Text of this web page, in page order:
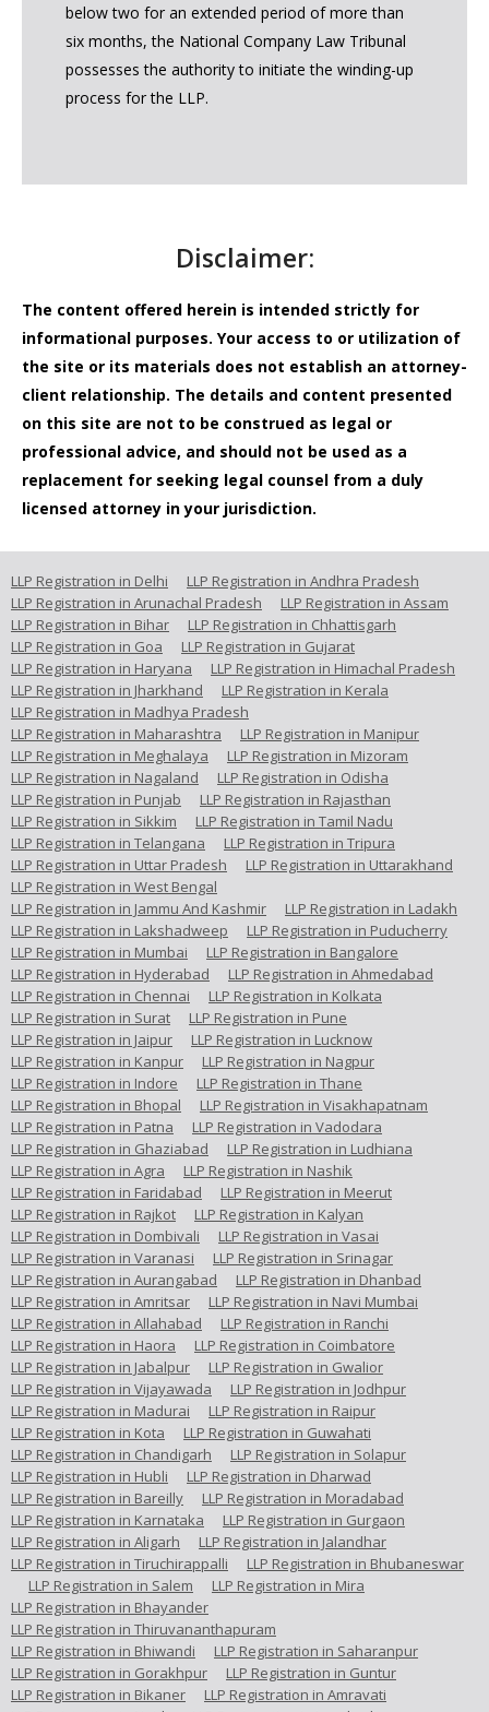
below two for an extended period of more than
six months, the National Company Law Tribunal
possesses the authority to initiate the winding-up
process for the LLP.
Disclaimer:
The content offered herein is intended strictly for
informational purposes. Your access to or utilization of
the site or its materials does not establish an attorney-
client relationship. The details and content presented
on this site are not to be construed as legal or
professional advice, and should not be used as a
replacement for seeking legal counsel from a duly
licensed attorney in your jurisdiction.
LLP Registration in Delhi
LLP Registration in Andhra Pradesh
LLP Registration in Arunachal Pradesh
LLP Registration in Assam
LLP Registration in Bihar
LLP Registration in Chhattisgarh
LLP Registration in Goa
LLP Registration in Gujarat
LLP Registration in Haryana
LLP Registration in Himachal Pradesh
LLP Registration in Jharkhand
LLP Registration in Kerala
LLP Registration in Madhya Pradesh
LLP Registration in Maharashtra
LLP Registration in Manipur
LLP Registration in Meghalaya
LLP Registration in Mizoram
LLP Registration in Nagaland
LLP Registration in Odisha
LLP Registration in Punjab
LLP Registration in Rajasthan
LLP Registration in Sikkim
LLP Registration in Tamil Nadu
LLP Registration in Telangana
LLP Registration in Tripura
LLP Registration in Uttar Pradesh
LLP Registration in Uttarakhand
LLP Registration in West Bengal
LLP Registration in Jammu And Kashmir
LLP Registration in Ladakh
LLP Registration in Lakshadweep
LLP Registration in Puducherry
LLP Registration in Mumbai
LLP Registration in Bangalore
LLP Registration in Hyderabad
LLP Registration in Ahmedabad
LLP Registration in Chennai
LLP Registration in Kolkata
LLP Registration in Surat
LLP Registration in Pune
LLP Registration in Jaipur
LLP Registration in Lucknow
LLP Registration in Kanpur
LLP Registration in Nagpur
LLP Registration in Indore
LLP Registration in Thane
LLP Registration in Bhopal
LLP Registration in Visakhapatnam
LLP Registration in Patna
LLP Registration in Vadodara
LLP Registration in Ghaziabad
LLP Registration in Ludhiana
LLP Registration in Agra
LLP Registration in Nashik
LLP Registration in Faridabad
LLP Registration in Meerut
LLP Registration in Rajkot
LLP Registration in Kalyan
LLP Registration in Dombivali
LLP Registration in Vasai
LLP Registration in Varanasi
LLP Registration in Srinagar
LLP Registration in Aurangabad
LLP Registration in Dhanbad
LLP Registration in Amritsar
LLP Registration in Navi Mumbai
LLP Registration in Allahabad
LLP Registration in Ranchi
LLP Registration in Haora
LLP Registration in Coimbatore
LLP Registration in Jabalpur
LLP Registration in Gwalior
LLP Registration in Vijayawada
LLP Registration in Jodhpur
LLP Registration in Madurai
LLP Registration in Raipur
LLP Registration in Kota
LLP Registration in Guwahati
LLP Registration in Chandigarh
LLP Registration in Solapur
LLP Registration in Hubli
LLP Registration in Dharwad
LLP Registration in Bareilly
LLP Registration in Moradabad
LLP Registration in Karnataka
LLP Registration in Gurgaon
LLP Registration in Aligarh
LLP Registration in Jalandhar
LLP Registration in Tiruchirappalli
LLP Registration in Bhubaneswar
LLP Registration in Salem
LLP Registration in Mira
LLP Registration in Bhayander
LLP Registration in Thiruvananthapuram
LLP Registration in Bhiwandi
LLP Registration in Saharanpur
LLP Registration in Gorakhpur
LLP Registration in Guntur
LLP Registration in Bikaner
LLP Registration in Amravati